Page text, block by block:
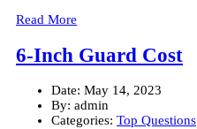
Read More
6-Inch Guard Cost
Date: May 14, 2023
By: admin
Categories: Top Questions